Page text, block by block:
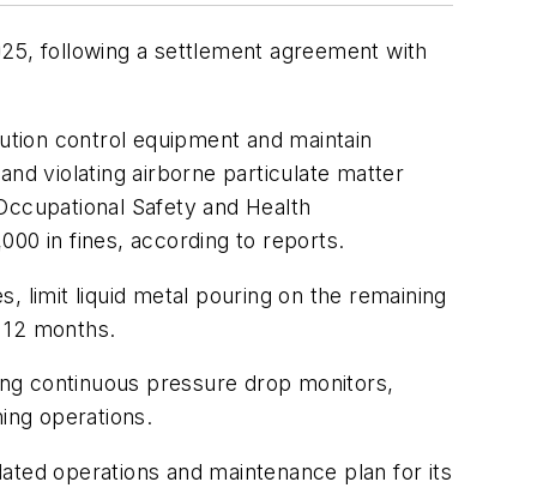
following a settlement agreement with
control equipment and maintain
violating airborne particulate matter
Safety and Health
in fines, according to reports.
limit liquid metal pouring on the remaining
months.
continuous pressure drop monitors,
operations.
operations and maintenance plan for its